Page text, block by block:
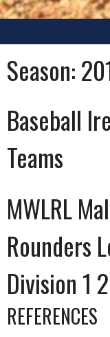
Season:
Baseball
Teams
MWLRL
Rounders
Division 1
REFERENCES